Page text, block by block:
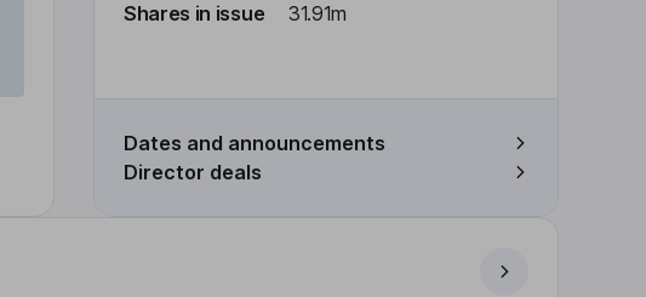
Shares in issue
31.91m
Dates and announcements
Director deals